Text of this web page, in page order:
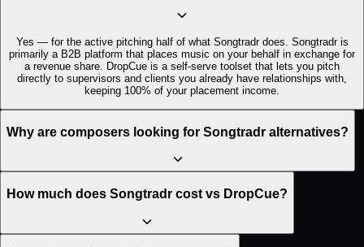
Yes — for the active pitching half of what Songtradr does. Songtradr is
primarily a B2B platform that places music on your behalf in exchange for
a revenue share. DropCue is a self-serve toolset that lets you pitch
directly to supervisors and clients you already have relationships with,
keeping 100% of your placement income.
Why are composers looking for Songtradr alternatives?
How much does Songtradr cost vs DropCue?